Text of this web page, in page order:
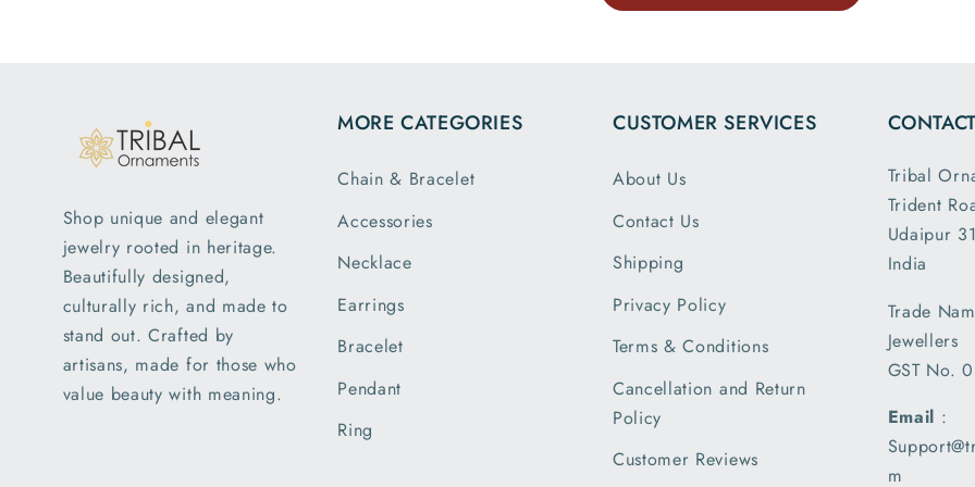
order
greatly
with the
parcel
earlier
of
I am
Shop unique and elegant
jewelry rooted in heritage.
Beautifully designed,
culturally rich, and made to
stand out. Crafted by
artisans, made for those who
value beauty with meaning.
MORE CATEGORIES
Chain & Bracelet
Accessories
Necklace
Earrings
Bracelet
Pendant
Ring
CUSTOMER SERVICES
About Us
Contact Us
Shipping
Privacy Policy
Terms & Conditions
Cancellation and Return
Policy
Customer Reviews
Tribal
Trident
Udaipur
India
Trade
Jewellers
GST No.
Email :
m